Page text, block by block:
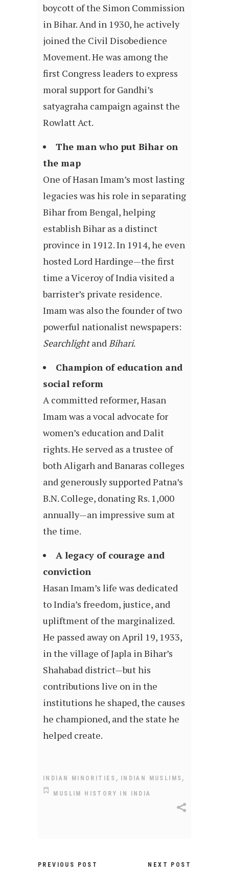
boycott of the Simon Commission
in Bihar. And in 1930, he actively
joined the Civil Disobedience
Movement. He was among the
first Congress leaders to express
moral support for Gandhi’s
satyagraha campaign against the
Rowlatt Act.
The man who put Bihar on
the map
One of Hasan Imam’s most lasting
legacies was his role in separating
Bihar from Bengal, helping
establish Bihar as a distinct
province in 1912. In 1914, he even
hosted Lord Hardinge—the first
time a Viceroy of India visited a
barrister’s private residence.
Imam was also the founder of two
powerful nationalist newspapers:
SearchlightandBihari.
Champion of education and
social reform
A committed reformer, Hasan
Imam was a vocal advocate for
women’s education and Dalit
rights. He served as a trustee of
both Aligarh and Banaras colleges
and generously supported Patna’s
B.N. College, donating Rs. 1,000
annually—an impressive sum at
the time.
A legacy of courage and
conviction
Hasan Imam’s life was dedicated
to India’s freedom, justice, and
upliftment of the marginalized.
He passed away on April 19, 1933,
in the village of Japla in Bihar’s
Shahabad district—but his
contributions live on in the
institutions he shaped, the causes
he championed, and the state he
helped create.
INDIAN MINORITIES , INDIAN MUSLIMS,
MUSLIM HISTORY IN INDIA
PREVIOUS POST NEXT POST